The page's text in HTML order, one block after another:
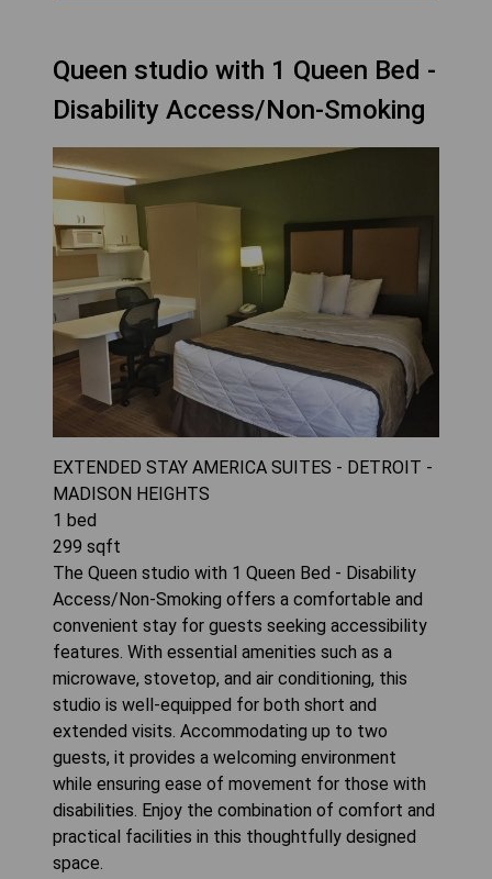
Queen studio with 1 Queen Bed -
Disability Access/Non-Smoking
EXTENDED STAY AMERICA SUITES - DETROIT -
MADISON HEIGHTS
1 bed
299 sqft
The Queen studio with 1 Queen Bed - Disability
Access/Non-Smoking offers a comfortable and
convenient stay for guests seeking accessibility
features. With essential amenities such as a
microwave, stovetop, and air conditioning, this
studio is well-equipped for both short and
extended visits. Accommodating up to two
guests, it provides a welcoming environment
while ensuring ease of movement for those with
disabilities. Enjoy the combination of comfort and
practical facilities in this thoughtfully designed
space.